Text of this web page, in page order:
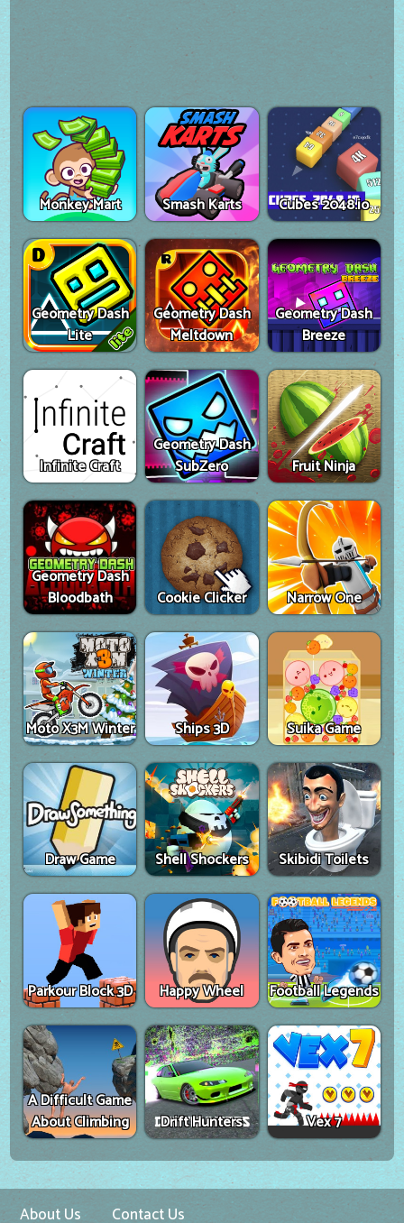
Monkey Mart Smash Karts Cubes 2048.io
Geometry Dash
Lite
Geometry Dash
Meltdown
Geometry Dash
Breeze
Infinite Craft
Geometry Dash
SubZero
Fruit Ninja
Geometry Dash
Bloodbath
Cookie Clicker Narrow One
Moto X3M Winter Ships 3D Suika Game
Draw Game Shell Shockers Skibidi Toilets
Parkour Block 3D Happy Wheel Football Legends
A Difficult Game
About Climbing
Drift Hunters Vex 7
About Us Contact Us